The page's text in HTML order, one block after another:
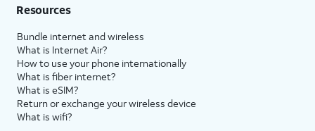
Resources
Bundle internet and wireless
What is Internet Air?
How to use your phone internationally
What is fiber internet?
What is eSIM?
Return or exchange your wireless device
What is wifi?